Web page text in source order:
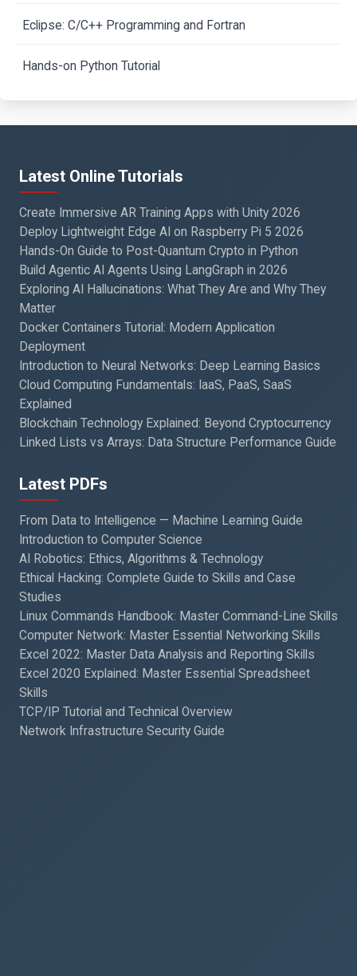
Eclipse: C/C++ Programming and Fortran
Hands-on Python Tutorial
Latest Online Tutorials
Create Immersive AR Training Apps with Unity 2026
Deploy Lightweight Edge AI on Raspberry Pi 5 2026
Hands-On Guide to Post-Quantum Crypto in Python
Build Agentic AI Agents Using LangGraph in 2026
Exploring AI Hallucinations: What They Are and Why They
Matter
Docker Containers Tutorial: Modern Application
Deployment
Introduction to Neural Networks: Deep Learning Basics
Cloud Computing Fundamentals: IaaS, PaaS, SaaS
Explained
Blockchain Technology Explained: Beyond Cryptocurrency
Linked Lists vs Arrays: Data Structure Performance Guide
Latest PDFs
From Data to Intelligence — Machine Learning Guide
Introduction to Computer Science
AI Robotics: Ethics, Algorithms & Technology
Ethical Hacking: Complete Guide to Skills and Case
Studies
Linux Commands Handbook: Master Command-Line Skills
Computer Network: Master Essential Networking Skills
Excel 2022: Master Data Analysis and Reporting Skills
Excel 2020 Explained: Master Essential Spreadsheet
Skills
TCP/IP Tutorial and Technical Overview
Network Infrastructure Security Guide